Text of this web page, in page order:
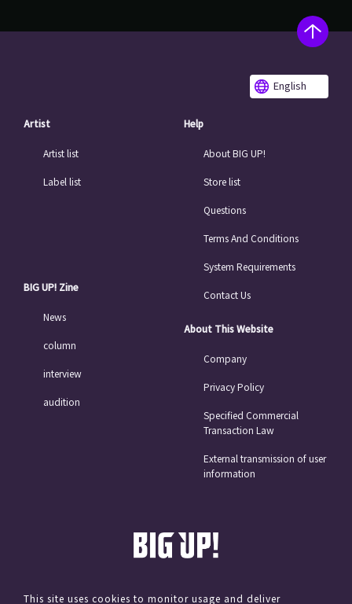
English
Artist
Artist list
Label list
BIG UP! Zine
News
column
interview
audition
Help
About BIG UP!
Store list
Questions
Terms And Conditions
System Requirements
Contact Us
About This Website
Company
Privacy Policy
Specified Commercial
Transaction Law
External transmission of user
information
This site uses cookies to monitor usage and deliver